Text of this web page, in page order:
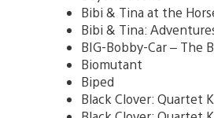
Bibi & Tina at the
Bibi & Tina:
BIG-Bobby-Car – The
Biomutant
Biped
Black Clover: Quartet